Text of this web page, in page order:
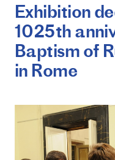
Exhibition
1025th
Baptism of
in Rome